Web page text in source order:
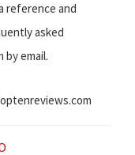
reference and
asked
email.